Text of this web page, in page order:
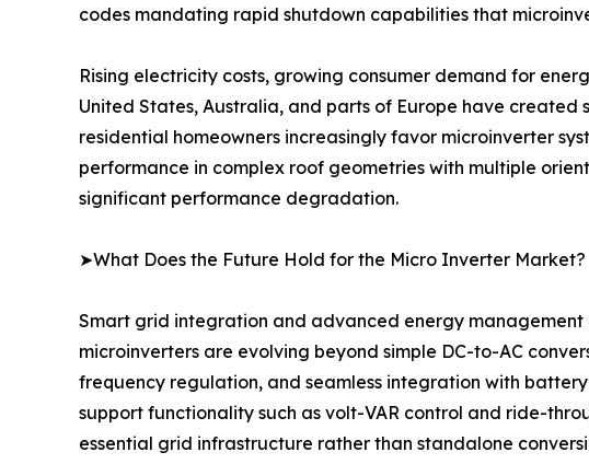
codes mandating rapid shutdown capabilities that
Rising electricity costs, growing consumer demand for
United States, Australia, and parts of Europe have
residential homeowners increasingly favor microinverter
performance in complex roof geometries with multiple
significant performance degradation.
➤What Does the Future Hold for the Micro Inverter Market?
Smart grid integration and advanced energy
microinverters are evolving beyond simple DC-to-AC
frequency regulation, and seamless integration with
support functionality such as volt-VAR control and ride-
essential grid infrastructure rather than standalone